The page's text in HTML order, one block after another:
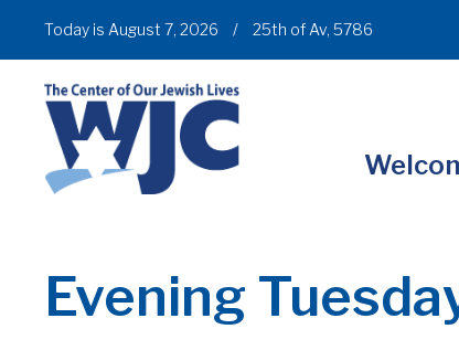
Today is August 7, 2026 / 25th of Av, 5786
Evening